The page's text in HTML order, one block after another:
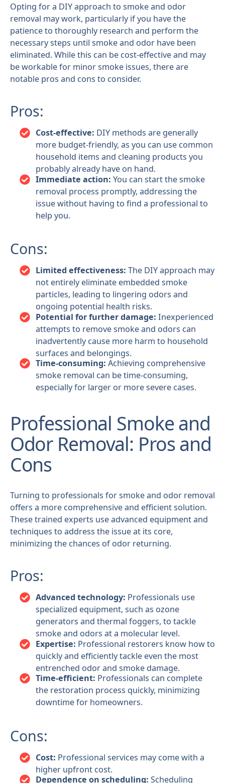
Opting for a DIY approach to smoke and odor
removal may work, particularly if you have the
patience to thoroughly research and perform the
necessary steps until smoke and odor have been
eliminated. While this can be cost-effective and may
be workable for minor smoke issues, there are
notable pros and cons to consider.
Pros:
Cost-effective: DIY methods are generally
more budget-friendly, as you can use common
household items and cleaning products you
probably already have on hand.
Immediate action: You can start the smoke
removal process promptly, addressing the
issue without having to find a professional to
help you.
Cons:
Limited effectiveness: The DIY approach may
not entirely eliminate embedded smoke
particles, leading to lingering odors and
ongoing potential health risks.
Potential for further damage: Inexperienced
attempts to remove smoke and odors can
inadvertently cause more harm to household
surfaces and belongings.
Time-consuming: Achieving comprehensive
smoke removal can be time-consuming,
especially for larger or more severe cases.
Professional Smoke and
Odor Removal: Pros and
Cons
Turning to professionals for smoke and odor removal
offers a more comprehensive and efficient solution.
These trained experts use advanced equipment and
techniques to address the issue at its core,
minimizing the chances of odor returning.
Pros:
Advanced technology: Professionals use
specialized equipment, such as ozone
generators and thermal foggers, to tackle
smoke and odors at a molecular level.
Expertise: Professional restorers know how to
quickly and efficiently tackle even the most
entrenched odor and smoke damage.
Time-efficient: Professionals can complete
the restoration process quickly, minimizing
downtime for homeowners.
Cons:
Cost: Professional services may come with a
higher upfront cost.
Dependence on scheduling: Scheduling